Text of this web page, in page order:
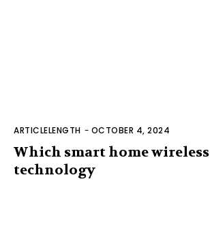
ARTICLELENGTH - OCTOBER 4, 2024
Which smart home wireless
technology